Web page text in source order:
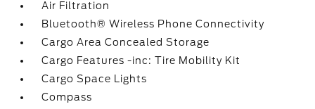
Air Filtration
Bluetooth® Wireless Phone Connectivity
Cargo Area Concealed Storage
Cargo Features -inc: Tire Mobility Kit
Cargo Space Lights
Compass